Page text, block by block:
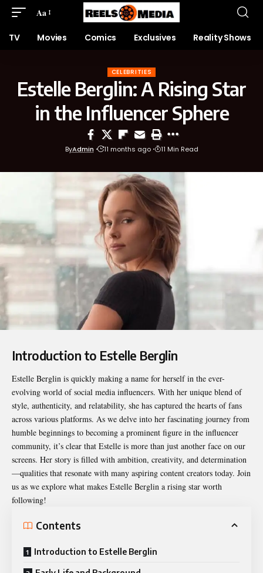
Aa
TV Movies Comics Exclusives Reality Shows
CELEBRITIES
Estelle Berglin: A Rising Star
in the Influencer Sphere
ByAdmin 11 months ago 11 Min Read
Introduction to Estelle Berglin
Estelle Berglin is quickly making a name for herself in the ever-
evolving world of social media influencers. With her unique blend of
style, authenticity, and relatability, she has captured the hearts of fans
across various platforms. As we delve into her fascinating journey from
humble beginnings to becoming a prominent figure in the influencer
community, it’s clear that Estelle is more than just another face on our
screens. Her story is filled with ambition, creativity, and determination
—qualities that resonate with many aspiring content creators today. Join
us as we explore what makes Estelle Berglin a rising star worth
following!
Contents
Introduction to Estelle Berglin